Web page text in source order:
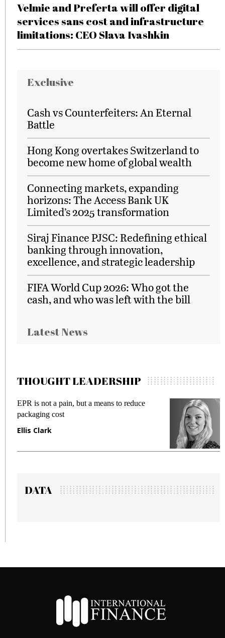
Velmie and Preferta will offer digital
services sans cost and infrastructure
limitations: CEO Slava Ivashkin
Exclusive
Cash vs Counterfeiters: An Eternal
Battle
Hong Kong overtakes Switzerland to
become new home of global wealth
Connecting markets, expanding
horizons: The Access Bank UK
Limited’s 2025 transformation
Siraj Finance PJSC: Redefining ethical
banking through innovation,
excellence, and strategic leadership
FIFA World Cup 2026: Who got the
cash, and who was left with the bill
Latest News
THOUGHT LEADERSHIP
EPR is not a pain, but a means to reduce
packaging cost
Ellis Clark
DATA